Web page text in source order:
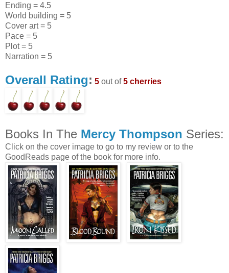
Ending = 4.5
World building = 5
Cover art = 5
Pace = 5
Plot = 5
Narration = 5
Overall Rating: 5 out of5 cherries
Books In The Mercy Thompson Series:
Click on the cover image to go to my review or to the
GoodReads page of the book for more info.